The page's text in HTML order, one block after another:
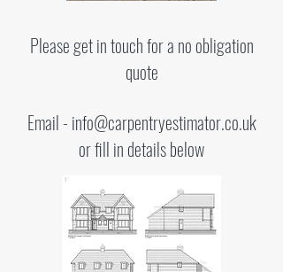
Please get in touch for a no obligation
quote
Email - info@carpentryestimator.co.uk
or fill in details below